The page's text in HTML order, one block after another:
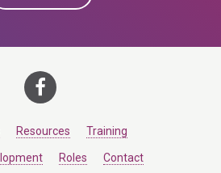
Resources Training
Roles Contact